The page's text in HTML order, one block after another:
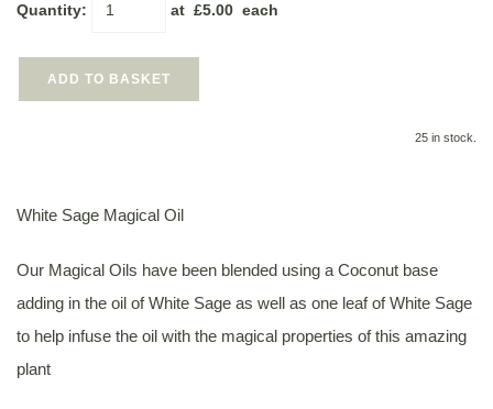
Quantity: at £5.00 each
ADD TO BASKET
25 in stock.
White Sage Magical Oil
Our Magical Oils have been blended using a Coconut base
adding in the oil of White Sage as well as one leaf of White Sage
to help infuse the oil with the magical properties of this amazing
plant